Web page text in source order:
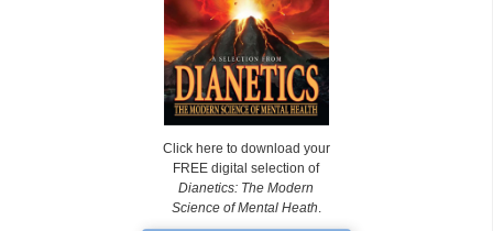
Click here to download your
FREE digital selection of
Dianetics: The Modern
Science of Mental Heath